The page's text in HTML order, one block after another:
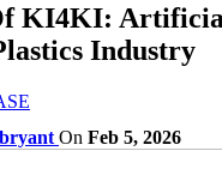
KI4KI:
Industry
On Feb 5, 2026